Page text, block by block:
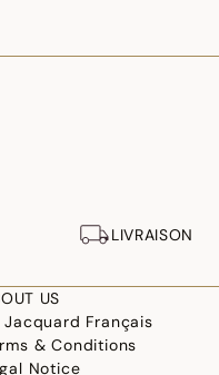
LIVRAISON
US
Jacquard Français
& Conditions
Notice